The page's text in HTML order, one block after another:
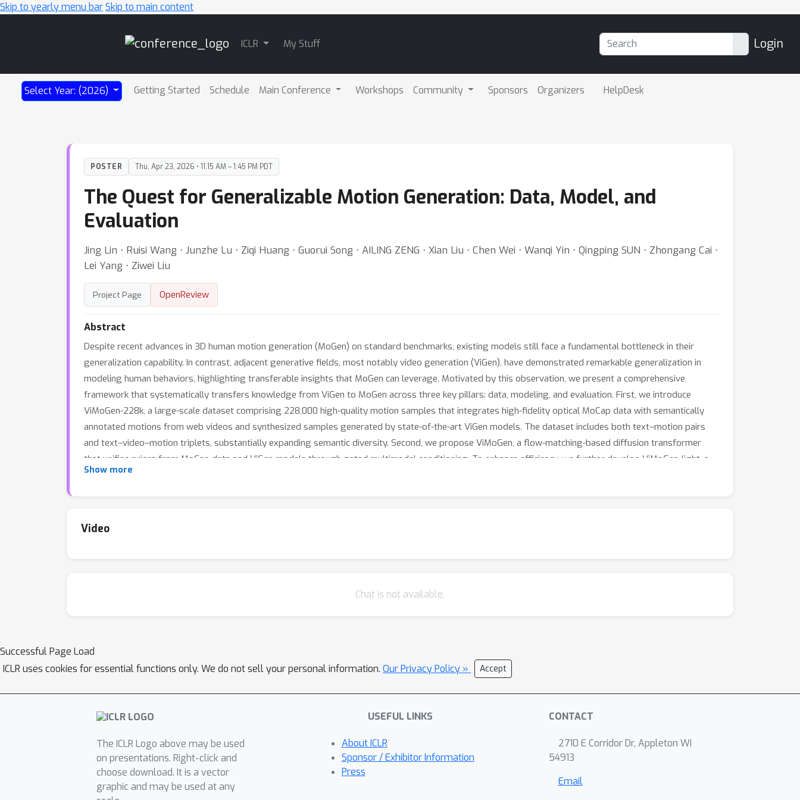
Skip to yearly menu barSkip to main content
ICLR My Stuff Login
Select Year: (2026) Getting Started Schedule Main Conference Workshops Community Sponsors Organizers HelpDesk
POSTER Thu, Apr 23, 2026 • 11:15 AM – 1:45 PM PDT
The Quest for Generalizable Motion Generation: Data, Model, and
Evaluation
Jing Lin ⋅ Ruisi Wang ⋅ Junzhe Lu ⋅ Ziqi Huang ⋅ Guorui Song ⋅ AILING ZENG ⋅ Xian Liu ⋅ Chen Wei ⋅ Wanqi Yin ⋅ Qingping SUN ⋅ Zhongang Cai ⋅
Lei Yang ⋅ Ziwei Liu
Project Page OpenReview
Abstract
Despite recent advances in 3D human motion generation (MoGen) on standard benchmarks, existing models still face a fundamental bottleneck in their
generalization capability. In contrast, adjacent generative fields, most notably video generation (ViGen), have demonstrated remarkable generalization in
modeling human behaviors, highlighting transferable insights that MoGen can leverage. Motivated by this observation, we present a comprehensive
framework that systematically transfers knowledge from ViGen to MoGen across three key pillars: data, modeling, and evaluation. First, we introduce
ViMoGen-228k, a large-scale dataset comprising 228,000 high-quality motion samples that integrates high-fidelity optical MoCap data with semantically
annotated motions from web videos and synthesized samples generated by state-of-the-art ViGen models. The dataset includes both text–motion pairs
and text–video–motion triplets, substantially expanding semantic diversity. Second, we propose ViMoGen, a flow-matching-based diffusion transformer
that unifies priors from MoCap data and ViGen models through gated multimodal conditioning. To enhance efficiency, we further develop ViMoGen-light, a
distilled variant that eliminates video generation dependencies while preserving strong generalization. Finally, we present MBench, a hierarchical benchmark
Show more
Video
Chat is not available.
Successful Page Load
ICLR uses cookies for essential functions only. We do not sell your personal information. Our Privacy Policy » Accept
The ICLR Logo above may be used
on presentations. Right-click and
choose download. It is a vector
graphic and may be used at any
USEFUL LINKS
About ICLR
Sponsor / Exhibitor Information
Press
CONTACT
2710 E Corridor Dr, Appleton WI
54913
Email